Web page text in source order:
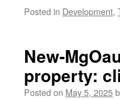
Posted in Development,
New-
property:
Posted on May 5, 2025